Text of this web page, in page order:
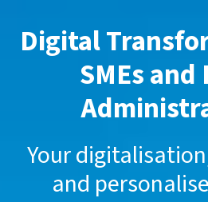
Digital
SMEs and
Your
and